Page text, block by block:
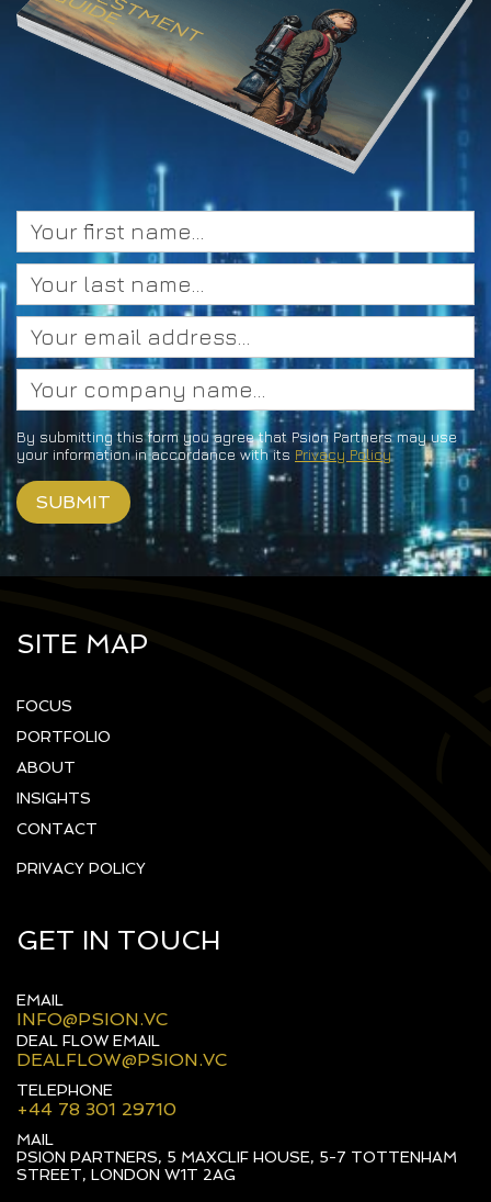
By submitting this form you agree that Psion Partners may use
your information in accordance with its Privacy Policy
SITE MAP
FOCUS
PORTFOLIO
ABOUT
INSIGHTS
CONTACT
PRIVACY POLICY
GET IN TOUCH
EMAIL
INFO@PSION.VC
DEAL FLOW EMAIL
DEALFLOW@PSION.VC
TELEPHONE
+44 78 301 29710
MAIL
PSION PARTNERS, 5 MAXCLIF HOUSE, 5-7 TOTTENHAM
STREET, LONDON W1T 2AG